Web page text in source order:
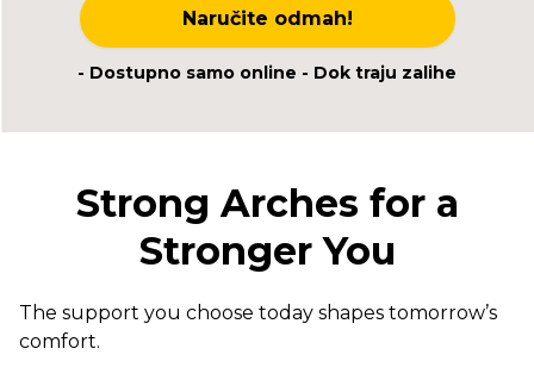
Naručite odmah!
- Dostupno samo online - Dok traju zalihe
Strong Arches for a
Stronger You
The support you choose today shapes tomorrow’s
comfort.